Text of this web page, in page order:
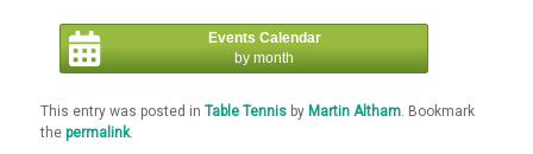
Events Calendar
by month
This entry was posted inTable Tennis by Martin Altham . Bookmark
thepermalink.